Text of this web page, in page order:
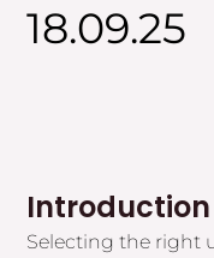
18.09.25
Selecting the right